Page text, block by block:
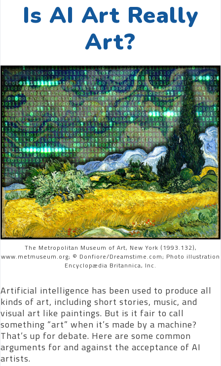
Is AI Art Really
Art?
The Metropolitan Museum of Art, New York (1993.132),
www.metmuseum.org; © Donfiore/Dreamstime.com; Photo illustration
Encyclopædia Britannica, Inc.
Artificial intelligence has been used to produce all
kinds of art, including short stories, music, and
visual art like paintings. But is it fair to call
something “art” when it’s made by a machine?
That’s up for debate. Here are some common
arguments for and against the acceptance of AI
artists.